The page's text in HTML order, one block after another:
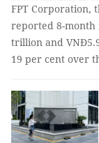
FPT Corporation,
reported 8-month
trillion and
19 per cent over